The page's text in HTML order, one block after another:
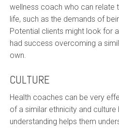
wellness coach who can relate
life, such as the demands of
Potential clients might look for
had success overcoming a
own.
CULTURE
Health coaches can be very
of a similar ethnicity and
understanding helps them